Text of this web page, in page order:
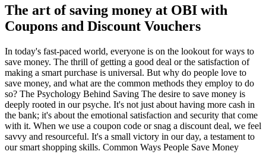
The art of saving money at OBI with
Coupons and Discount Vouchers
In today's fast-paced world, everyone is on the lookout for ways to
save money. The thrill of getting a good deal or the satisfaction of
making a smart purchase is universal. But why do people love to
save money, and what are the common methods they employ to do
so? The Psychology Behind Saving The desire to save money is
deeply rooted in our psyche. It's not just about having more cash in
the bank; it's about the emotional satisfaction and security that come
with it. When we use a coupon code or snag a discount deal, we feel
savvy and resourceful. It's a small victory in our day, a testament to
our smart shopping skills. Common Ways People Save Money